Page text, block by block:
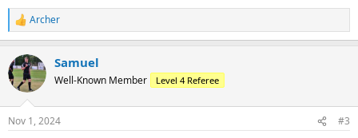
R
e
c
t
i
s
Archer
Samuel
Well-Known Member Level 4 Referee
Nov 1, 2024 #3